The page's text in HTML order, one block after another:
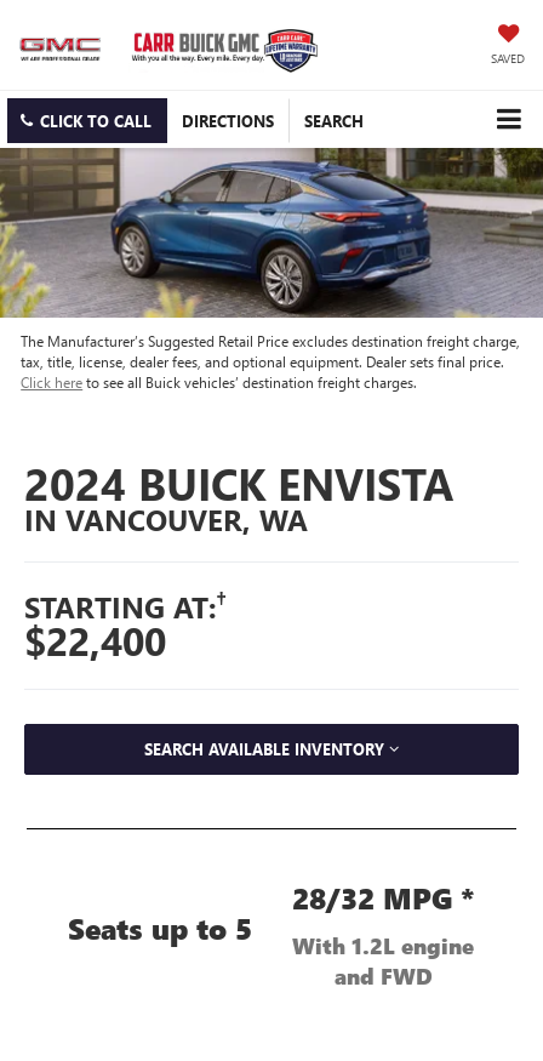
SAVED
CLICK TO CALL DIRECTIONS SEARCH
The Manufacturer’s Suggested Retail Price excludes destination freight charge,
tax, title, license, dealer fees, and optional equipment. Dealer sets final price.
Click hereto see all Buick vehicles’ destination freight charges.
2024 BUICK ENVISTA
IN VANCOUVER, WA
STARTING AT:†
$22,400
SEARCH AVAILABLE INVENTORY
Seats up to 5
28/32 MPG *
With 1.2L engine
and FWD